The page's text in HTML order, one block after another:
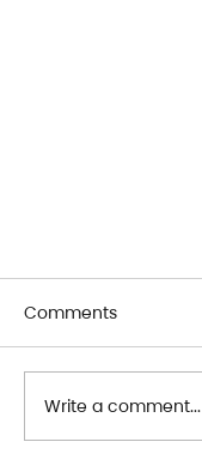
Comments
Write a comment...